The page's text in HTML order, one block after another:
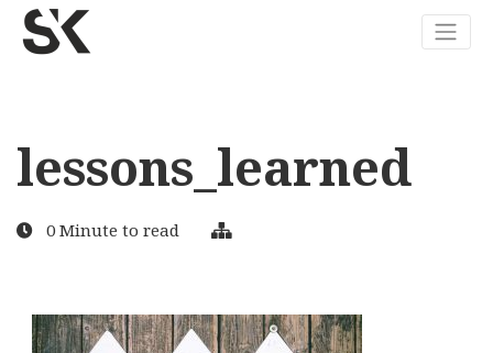
lessons_learned
0 Minute to read